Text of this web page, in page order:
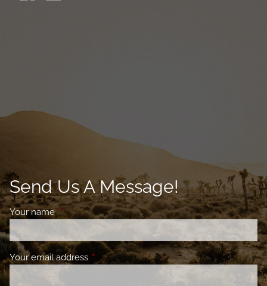
Send Us A Message!
Your nameThis field is required.
Your email address This field is required.